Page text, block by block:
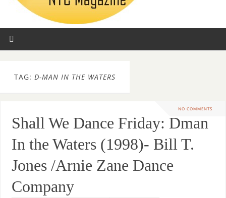
TAG: D-MAN IN THE WATERS
NO COMMENTS
Shall We Dance Friday: Dman
In the Waters (1998)- Bill T.
Jones /Arnie Zane Dance
Company